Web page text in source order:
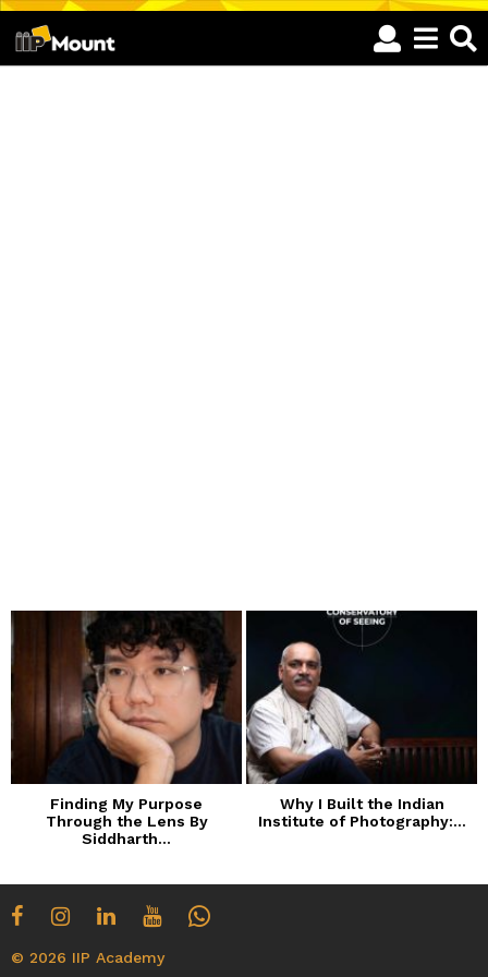
Finding My Purpose
Through the Lens By
Siddharth...
Why I Built the Indian
Institute of Photography:...
© 2026 IIP Academy